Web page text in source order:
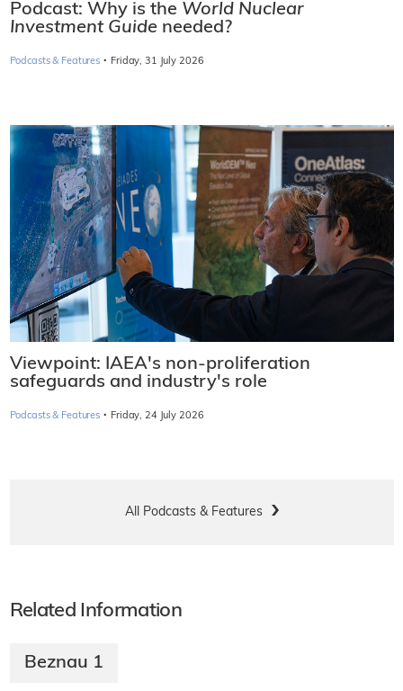
Podcast: Why is the World Nuclear
Investment Guide needed?
Podcasts & Features · Friday, 31 July 2026
Viewpoint: IAEA's non-proliferation
safeguards and industry's role
Podcasts & Features · Friday, 24 July 2026
All Podcasts & Features
Related Information
Beznau 1